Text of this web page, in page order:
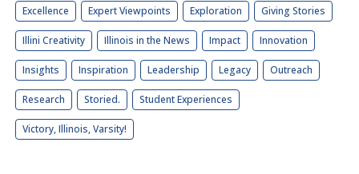
Excellence Expert Viewpoints Exploration Giving Stories
Illini Creativity Illinois in the News Impact Innovation
Insights Inspiration Leadership Legacy Outreach
Research Storied. Student Experiences
Victory, Illinois, Varsity!